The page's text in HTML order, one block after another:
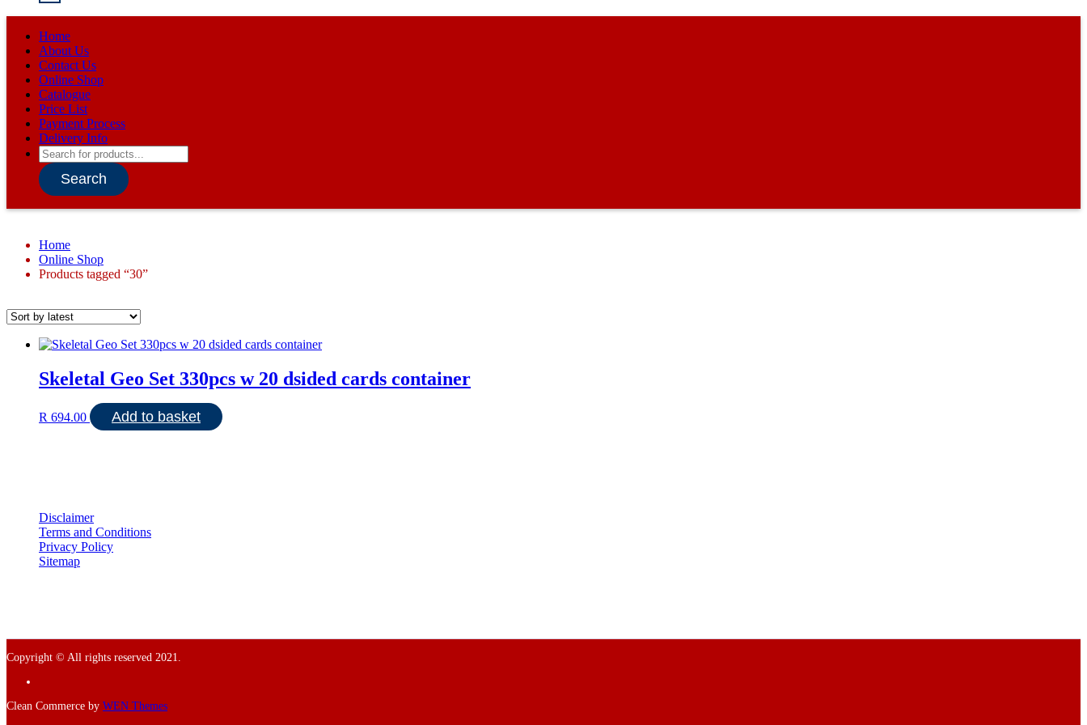
Home
About Us
Contact Us
Online Shop
Catalogue
Price List
Payment Process
Delivery Info
Products
search
Search
Home
Online Shop
Products tagged “30”
Skeletal Geo Set 330pcs w 20 dsided cards container
R 694.00 Add to basket
Disclaimer
Terms and Conditions
Privacy Policy
Sitemap
Copyright © All rights reserved 2021.
Clean Commerce by WEN Themes